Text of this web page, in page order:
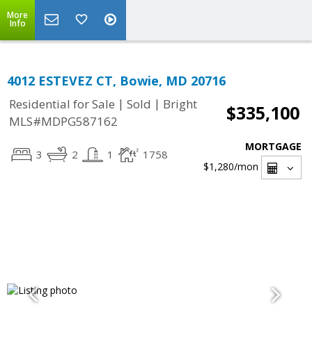
More
Info
4012 ESTEVEZ CT, Bowie, MD 20716
Residential for Sale | Sold | Bright
MLS#MDPG587162
$335,100
3 2 1 1758
MORTGAGE
$1,280/mon